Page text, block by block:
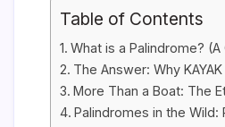
Table of Contents
What is a Palindrome?
The Answer: Why
More Than a Boat: The
Palindromes in the Wild: